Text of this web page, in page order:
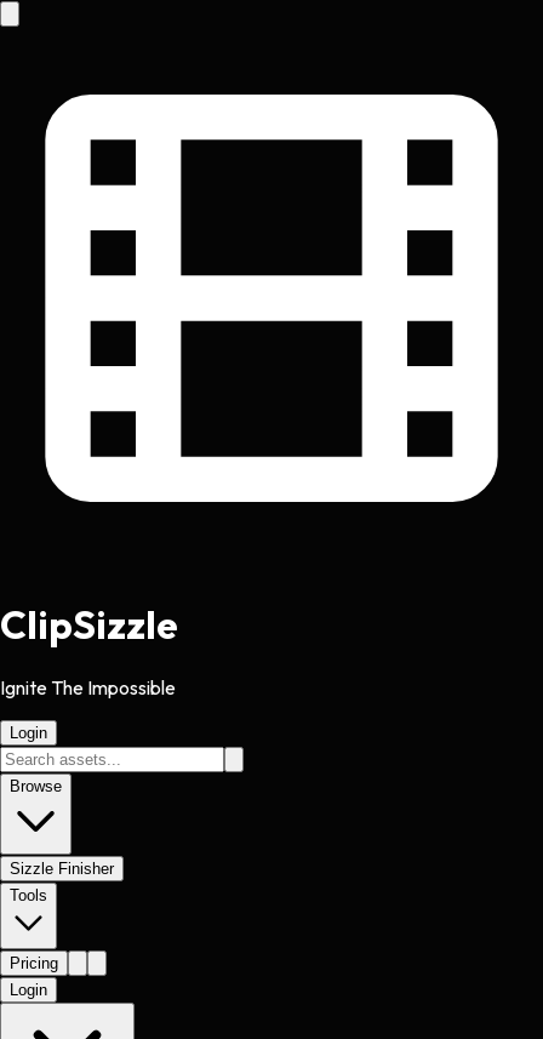
ClipSizzle
Ignite The Impossible
Login
Browse
Sizzle Finisher
Tools
Pricing
Login